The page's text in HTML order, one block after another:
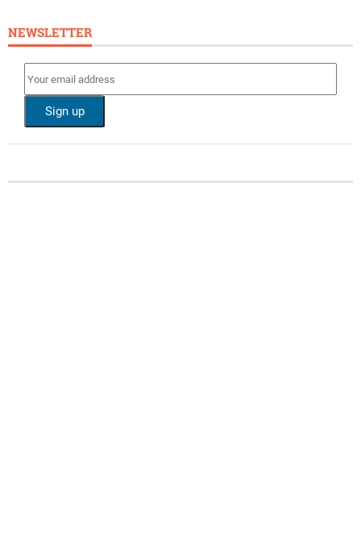
NEWSLETTER